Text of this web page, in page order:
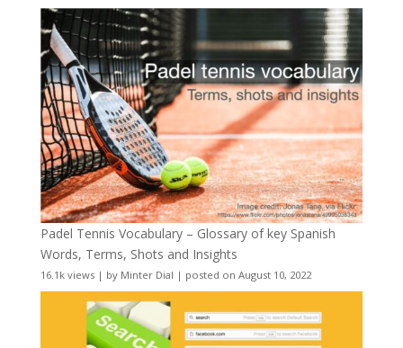
Padel Tennis Vocabulary – Glossary of key Spanish
Words, Terms, Shots and Insights
16.1k views| by Minter Dial | posted on August 10, 2022